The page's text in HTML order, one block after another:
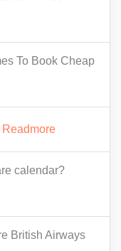
To Book Cheap
Readmore
calendar?
British Airways